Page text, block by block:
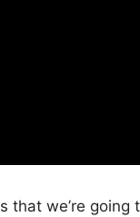
that we’re